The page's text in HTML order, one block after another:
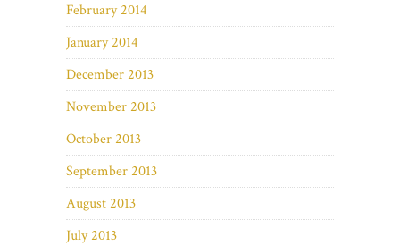
February 2014
January 2014
December 2013
November 2013
October 2013
September 2013
August 2013
July 2013